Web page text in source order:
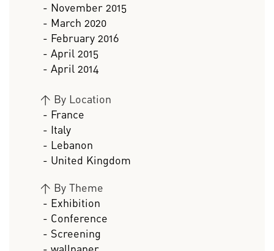
- November 2015
- March 2020
- February 2016
- April 2015
- April 2014
> By Location
- France
- Italy
- Lebanon
- United Kingdom
> By Theme
- Exhibition
- Conference
- Screening